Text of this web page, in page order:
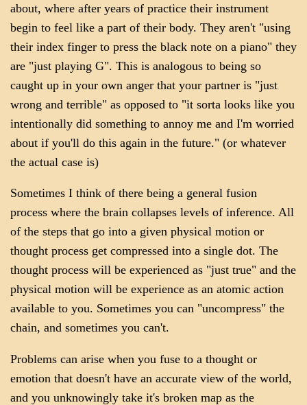
about, where after years of practice their instrument
begin to feel like a part of their body. They aren't "using
their index finger to press the black note on a piano" they
are "just playing G". This is analogous to being so
caught up in your own anger that your partner is "just
wrong and terrible" as opposed to "it sorta looks like you
intentionally did something to annoy me and I'm worried
about if you'll do this again in the future." (or whatever
the actual case is)
Sometimes I think of there being a general fusion
process where the brain collapses levels of inference. All
of the steps that go into a given physical motion or
thought process get compressed into a single dot. The
thought process will be experienced as "just true" and the
physical motion will be experience as an atomic action
available to you. Sometimes you can "uncompress" the
chain, and sometimes you can't.
Problems can arise when you fuse to a thought or
emotion that doesn't have an accurate view of the world,
and you unknowingly take it's broken map as the